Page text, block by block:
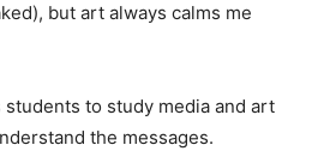
but art always calms me
to study media and art
the messages.